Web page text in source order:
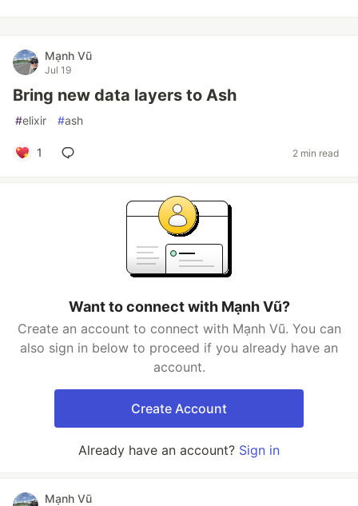
Mạnh Vũ
Jul 19
Bring new data layers to Ash
#elixir #ash
1 2 min read
Want to connect with Mạnh Vũ?
Create an account to connect with Mạnh Vũ. You can
also sign in below to proceed if you already have an
account.
Create Account
Already have an account? Sign in
Mạnh Vũ